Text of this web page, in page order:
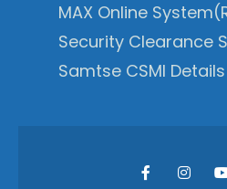
MAX Online
Security Clearance
Samtse CSMI Details